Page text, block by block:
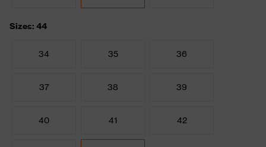
Sizes: 44
34 35 36
37 38 39
40 41 42